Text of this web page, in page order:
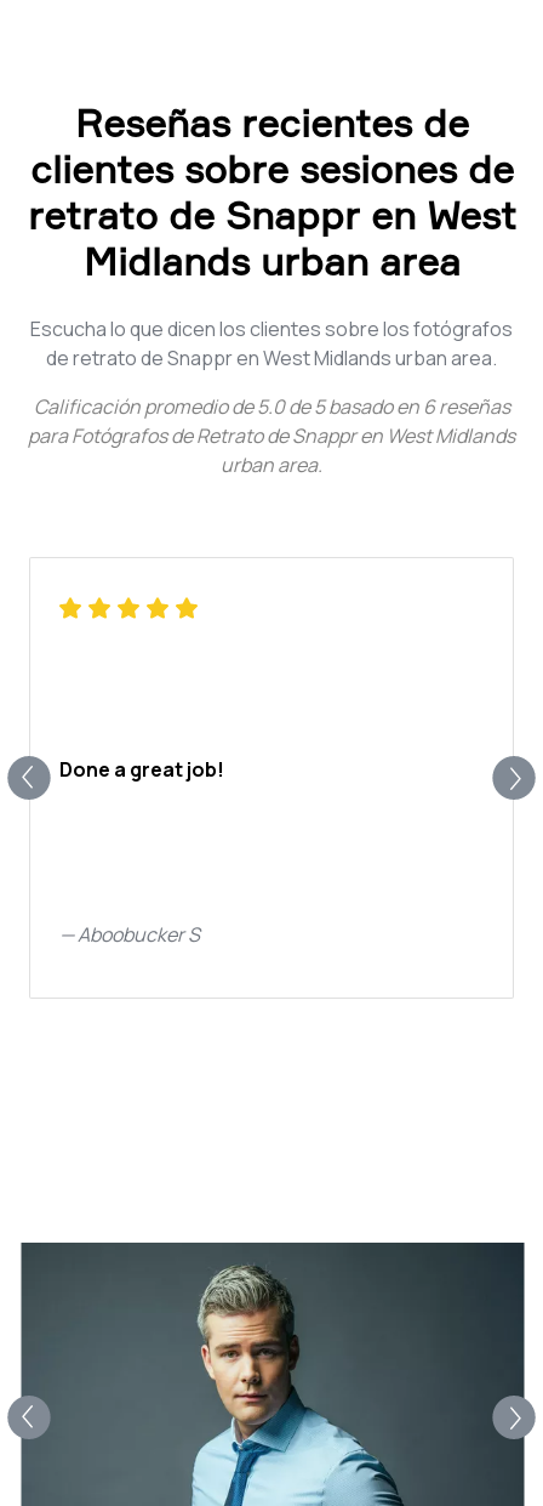
Reseñas recientes de
clientes sobre sesiones de
retrato de Snappr en West
Midlands urban area
Escucha lo que dicen los clientes sobre los fotógrafos
de retrato de Snappr en West Midlands urban area.
Calificación promedio de 5.0 de5 basado en 6 reseñas
paraFotógrafos de Retrato de Snappr en West Midlands
urban area.
Done a great job!
—Aboobucker S